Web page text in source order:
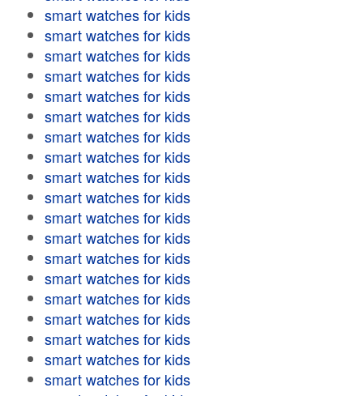
smart watches for kids
smart watches for kids
smart watches for kids
smart watches for kids
smart watches for kids
smart watches for kids
smart watches for kids
smart watches for kids
smart watches for kids
smart watches for kids
smart watches for kids
smart watches for kids
smart watches for kids
smart watches for kids
smart watches for kids
smart watches for kids
smart watches for kids
smart watches for kids
smart watches for kids